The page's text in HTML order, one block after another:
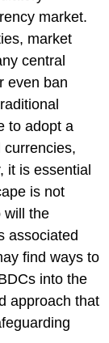
market.
market
central
even ban
to adopt a
currencies,
it is essential
is not
will the
associated
find ways to
into the
approach that